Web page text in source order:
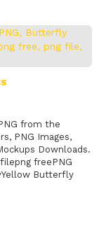
from the
PNG Images,
Downloads.
freePNG
Butterfly